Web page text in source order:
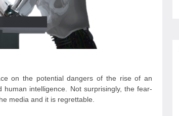
on the potential dangers of the rise of an
intelligence. Not surprisingly, the fear-
media and it is regrettable.